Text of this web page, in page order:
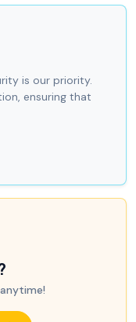
is our priority.
ensuring that